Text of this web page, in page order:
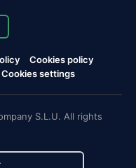
Cookies policy
Cookies settings
S.L.U. All rights